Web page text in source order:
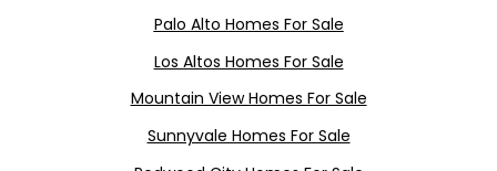
Palo Alto Homes For Sale
Los Altos Homes For Sale
Mountain View Homes For Sale
Sunnyvale Homes For Sale